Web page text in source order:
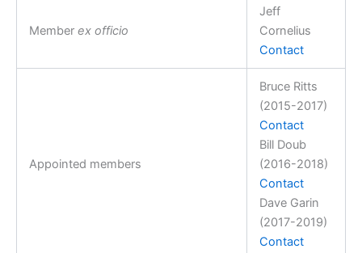
Member ex officio
Jeff
Cornelius
Contact
Appointed members
Bruce Ritts
(2015-2017)
Contact
Bill Doub
(2016-2018)
Contact
Dave Garin
(2017-2019)
Contact